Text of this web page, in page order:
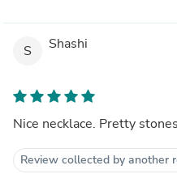
S Shashi
Nice necklace. Pretty
Review collected by another